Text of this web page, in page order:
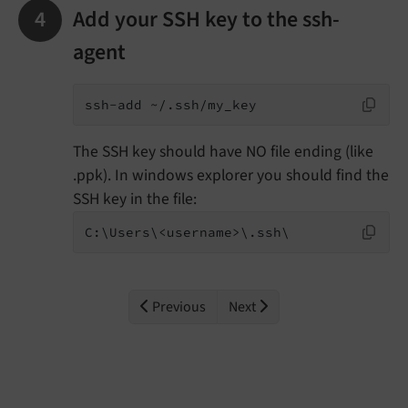
Add your SSH key to the ssh-
agent
ssh-add ~/.ssh/my_key
The SSH key should have NO file ending (like
.ppk). In windows explorer you should find the
SSH key in the file:
C:\Users\<username>\.ssh\
Previous Next